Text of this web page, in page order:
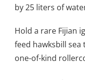
by 25 liters of
Hold a rare Fijian
feed hawksbill
one-of-kind